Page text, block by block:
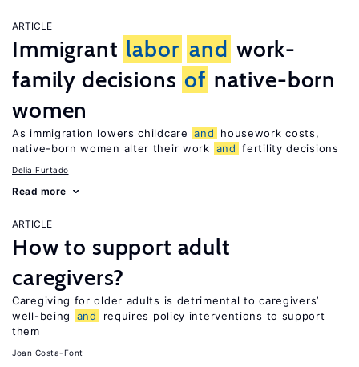
ARTICLE
Immigrant labor and work-
family decisions of native-born
women
As immigration lowers childcare and
housework costs,
native-born women alter their work and fertility decisions
Delia Furtado
Read more
ARTICLE
How to support adult
caregivers?
Caregiving for older adults is detrimental to caregivers’
well-being
and
requires policy interventions to support
them
Joan Costa-Font